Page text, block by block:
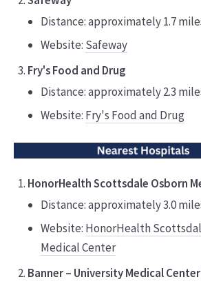
Distance: approximately 1.7
Website: Safeway
Fry's Food and Drug
Distance: approximately 2.3
Website: Fry's Food and Drug
HonorHealth Scottsdale Osborn
Distance: approximately 3.0
Website: HonorHealth
Medical Center
Banner – University Medical